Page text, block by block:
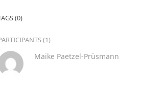
(0)
(1)
Maike Paetzel-Prüsmann